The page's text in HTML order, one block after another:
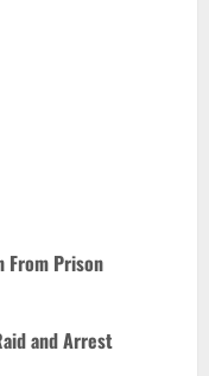
From Prison
and Arrest